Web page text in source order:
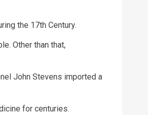
the 17th Century.
Other than that,
John Stevens imported a
for centuries.